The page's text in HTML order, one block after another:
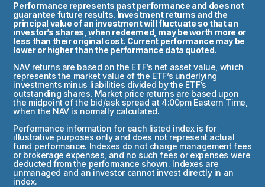
Performance represents past performance and does not
guarantee future results. Investment returns and the
principal value of an investment will fluctuate so that an
investor’s shares, when redeemed, may be worth more or
less than their original cost. Current performance may be
lower or higher than the performance data quoted.
NAV returns are based on the ETF’s net asset value, which
represents the market value of the ETF’s underlying
investments minus liabilities divided by the ETF’s
outstanding shares. Market price returns are based upon
the midpoint of the bid/ask spread at 4:00pm Eastern Time,
when the NAV is normally calculated.
Performance information for each listed index is for
illustrative purposes only and does not represent actual
fund performance. Indexes do not charge management fees
or brokerage expenses, and no such fees or expenses were
deducted from the performance shown. Indexes are
unmanaged and an investor cannot invest directly in an
index.